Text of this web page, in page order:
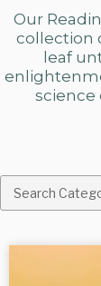
Our
collection
leaf
science